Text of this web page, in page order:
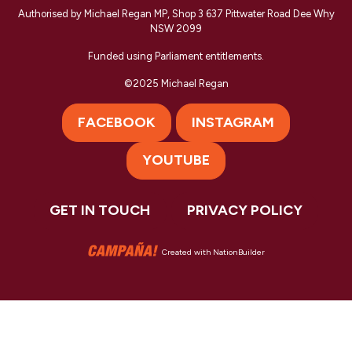
Authorised by Michael Regan MP, Shop 3 637 Pittwater Road Dee Why
NSW 2099
Funded using Parliament entitlements.
©2025 Michael Regan
FACEBOOK INSTAGRAM
YOUTUBE
GET IN TOUCH PRIVACY POLICY
Created with NationBuilder